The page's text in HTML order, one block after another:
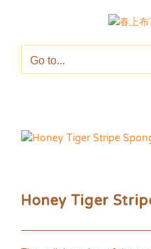
Go to...
Honey Tiger